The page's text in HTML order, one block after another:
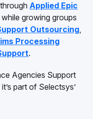
Applied Epic
while growing groups
Outsourcing,
Processing
.
Agencies Support
part of Selectsys’